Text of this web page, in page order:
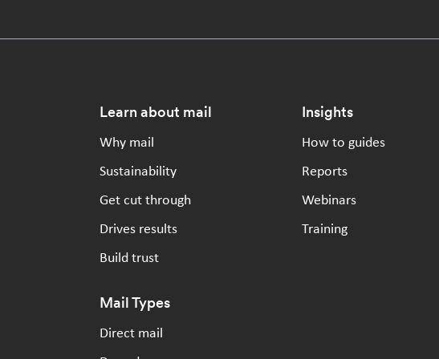
Footer
Learn about mail
Why mail
Sustainability
Get cut through
Drives results
Build trust
Insights
How to guides
Reports
Webinars
Training
Mail Types
Direct mail